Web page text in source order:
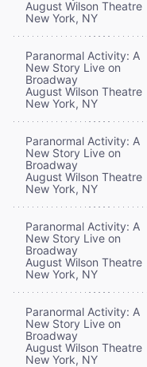
August Wilson Theatre
New York, NY
Paranormal Activity: A
New Story Live on
Broadway
August Wilson Theatre
New York, NY
Paranormal Activity: A
New Story Live on
Broadway
August Wilson Theatre
New York, NY
Paranormal Activity: A
New Story Live on
Broadway
August Wilson Theatre
New York, NY
Paranormal Activity: A
New Story Live on
Broadway
August Wilson Theatre
New York, NY